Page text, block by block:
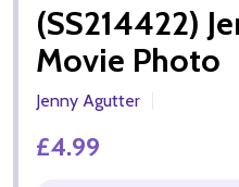
(SS214422)
Movie Photo
Jenny Agutter
£4.99